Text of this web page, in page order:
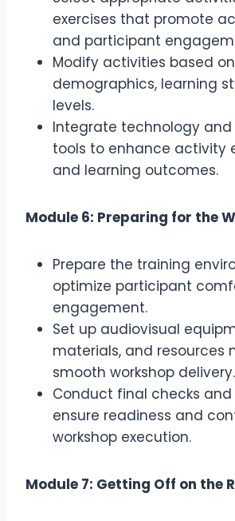
exercises that promote
and participant
Modify activities based
demographics, learning
levels.
Integrate technology
tools to enhance activity
and learning outcomes.
Module 6: Preparing for the
Prepare the training
optimize participant
engagement.
Set up audiovisual
materials, and resources
smooth workshop delivery.
Conduct final checks
ensure readiness and
workshop execution.
Module 7: Getting Off on the